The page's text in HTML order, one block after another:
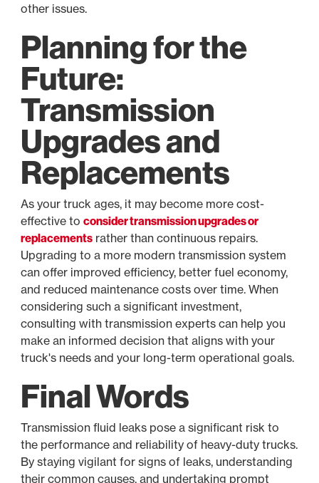
other issues.
Planning for the
Future:
Transmission
Upgrades and
Replacements
As your truck ages, it may become more cost-
effective toconsider transmission upgrades or
replacements rather than continuous repairs.
Upgrading to a more modern transmission system
can offer improved efficiency, better fuel economy,
and reduced maintenance costs over time. When
considering such a significant investment,
consulting with transmission experts can help you
make an informed decision that aligns with your
truck's needs and your long-term operational goals.
Final Words
Transmission fluid leaks pose a significant risk to
the performance and reliability of heavy-duty trucks.
By staying vigilant for signs of leaks, understanding
their common causes, and undertaking prompt